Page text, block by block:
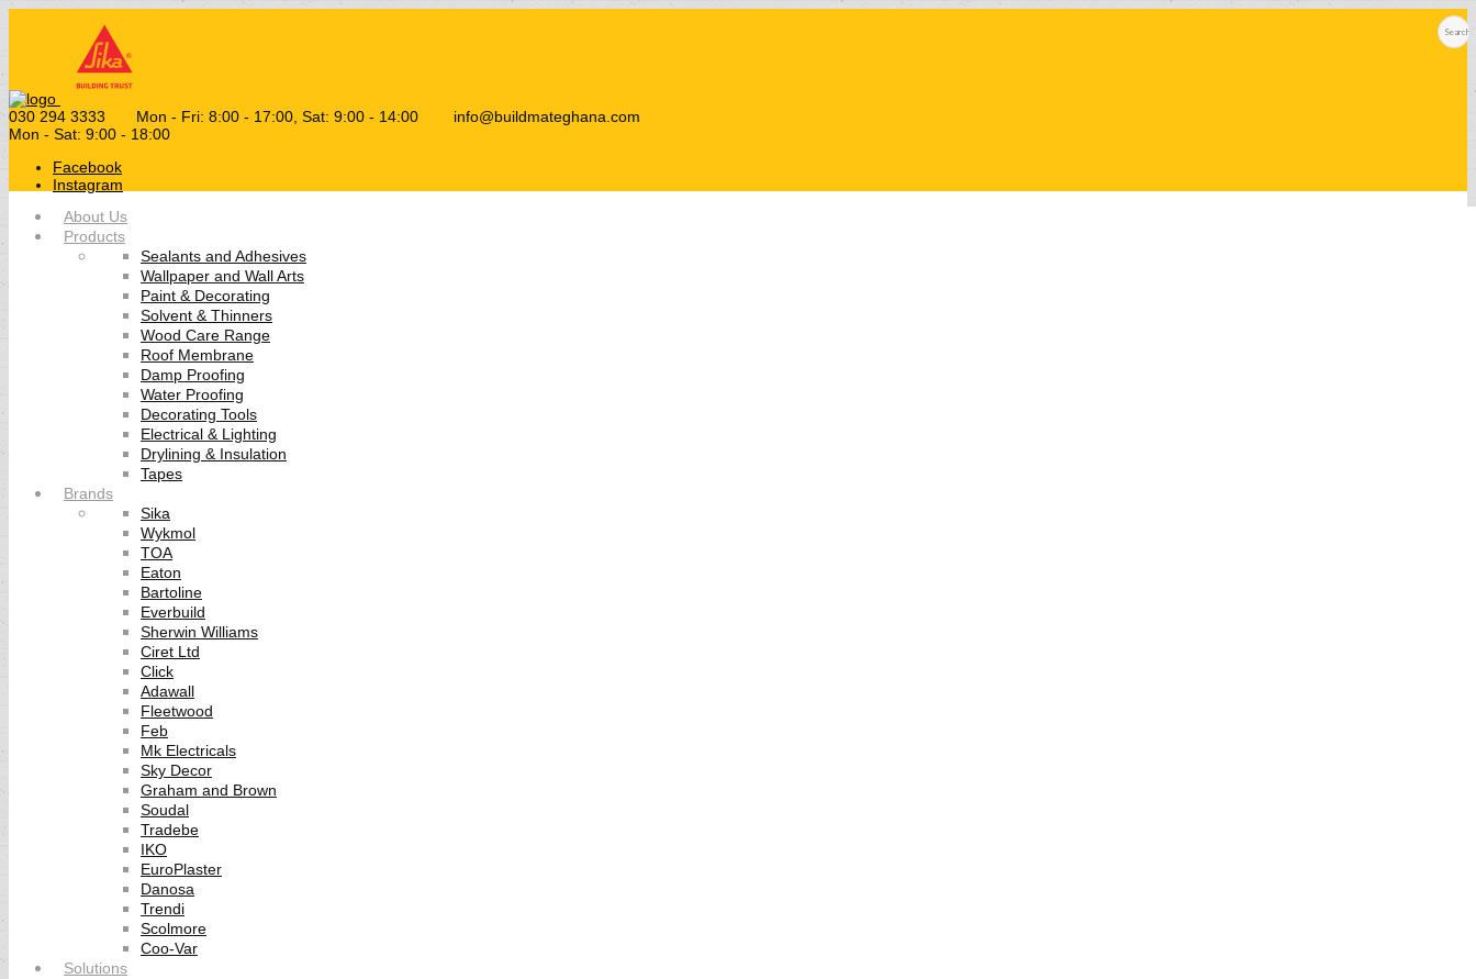
030 294 3333 Mon - Fri: 8:00 - 17:00, Sat: 9:00 - 14:00 info@buildmateghana.com
Mon - Sat: 9:00 - 18:00
Facebook
Instagram
About Us
Products
Sealants and Adhesives
Wallpaper and Wall Arts
Paint & Decorating
Solvent & Thinners
Wood Care Range
Roof Membrane
Damp Proofing
Water Proofing
Decorating Tools
Electrical & Lighting
Drylining & Insulation
Tapes
Brands
Sika
Wykmol
TOA
Eaton
Bartoline
Everbuild
Sherwin Williams
Ciret Ltd
Click
Adawall
Fleetwood
Feb
Mk Electricals
Sky Decor
Graham and Brown
Soudal
Tradebe
IKO
EuroPlaster
Danosa
Trendi
Scolmore
Coo-Var
Solutions